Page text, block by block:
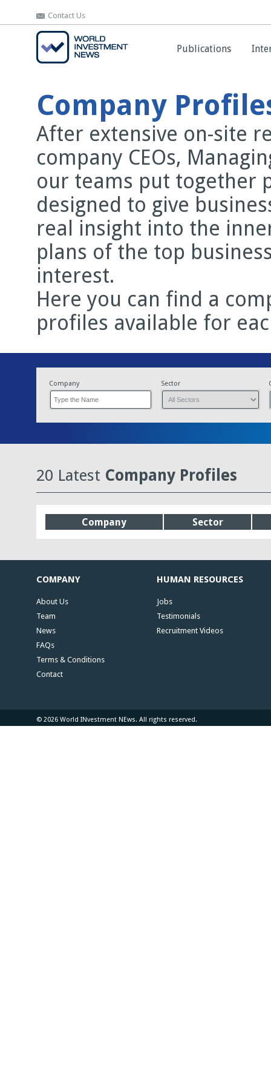
Contact Us
Publications
Contact Us
Publications
Company
After extensive on-site
company CEOs,
our teams put together
designed to give
real insight into the
plans of the top
interest.
Here you can find a
profiles available for
Company Sector
20 Latest Company Profiles
Company Sector
COMPANY
About Us
Team
News
FAQs
Terms & Conditions
Contact
HUMAN RESOURCES
Jobs
Testimonials
Recruitment Videos
© 2026 World INvestment NEws. All rights reserved.